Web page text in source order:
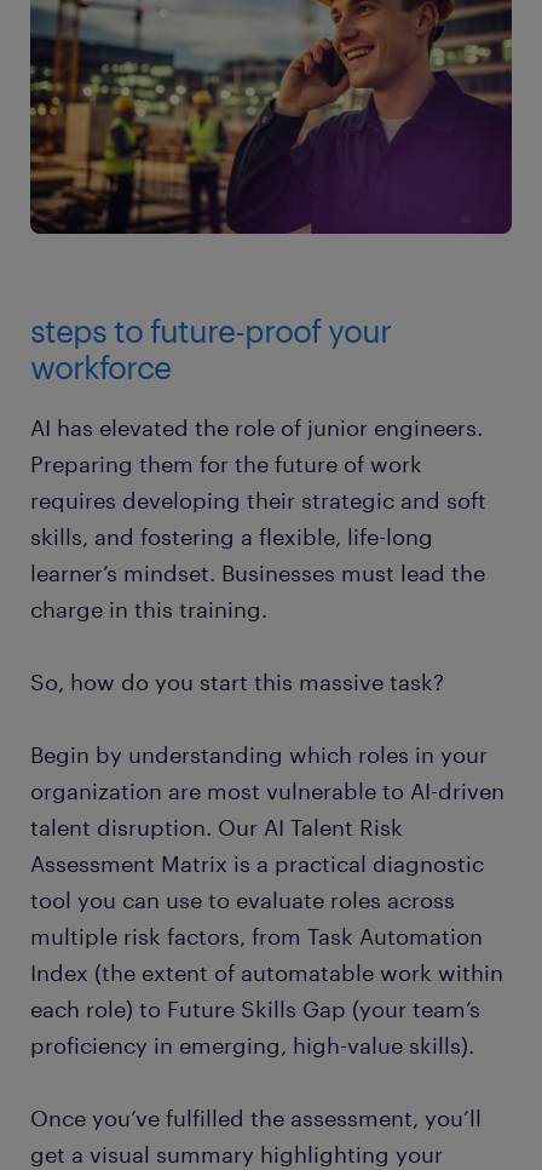
steps to future-proof your
workforce
AI has elevated the role of junior engineers.
Preparing them for the future of work
requires developing their strategic and soft
skills, and fostering a flexible, life-long
learner’s mindset. Businesses must lead the
charge in this training.
So, how do you start this massive task?
Begin by understanding which roles in your
organization are most vulnerable to AI-driven
talent disruption. Our AI Talent Risk
Assessment Matrix is a practical diagnostic
tool you can use to evaluate roles across
multiple risk factors, from Task Automation
Index (the extent of automatable work within
each role) to Future Skills Gap (your team’s
proficiency in emerging, high-value skills).
Once you’ve fulfilled the assessment, you’ll
get a visual summary highlighting your